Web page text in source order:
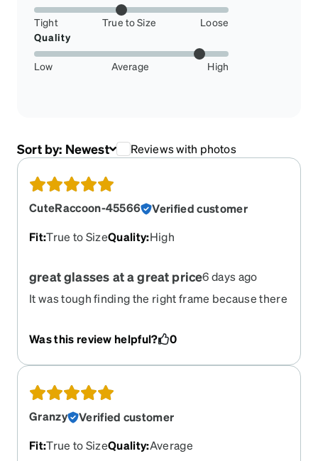
Tight True to Size
Loose
Quality
Low Average High
Sort by: Newest Reviews with photos
CuteRaccoon-45566
Verified customer
Fit:True to SizeQuality:High
great glasses at a great price6 days ago
It was tough finding the right frame because there
isn't a bad problem to have!) but after much
thought, I chose these and could not be happier -
and have received so many compliments.
Was this review helpful? 0
Granzy
Verified customer
Fit:True to SizeQuality:Average